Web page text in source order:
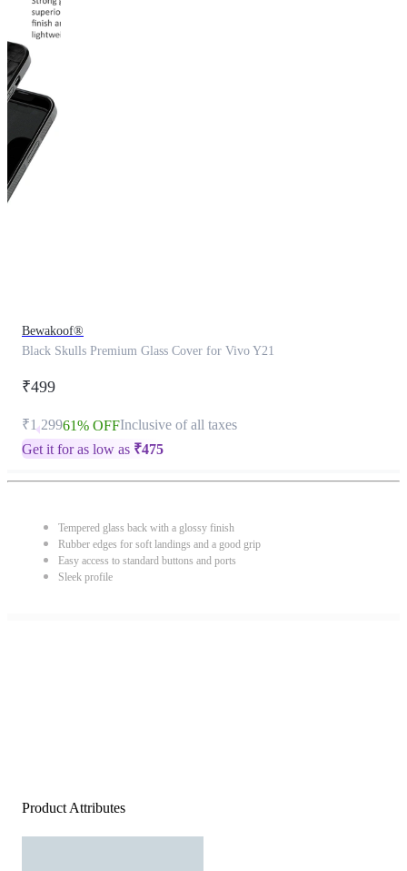
Bewakoof®
Black Skulls Premium Glass Cover for Vivo Y21
₹499
₹1,29961% OFFInclusive of all taxes
Get it for as low as ₹475
Tempered glass back with a glossy finish
Rubber edges for soft landings and a good grip
Easy access to standard buttons and ports
Sleek profile
Product Attributes